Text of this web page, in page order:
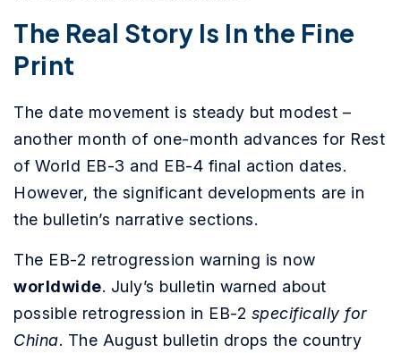
The Real Story Is In the Fine
Print
The date movement is steady but modest –
another month of one-month advances for Rest
of World EB-3 and EB-4 final action dates.
However, the significant developments are in
the bulletin’s narrative sections.
The EB-2 retrogression warning is now
worldwide. July’s bulletin warned about
possible retrogression in EB-2 specifically for
China. The August bulletin drops the country